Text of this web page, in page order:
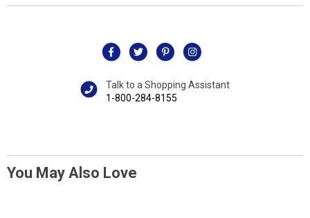
Talk to a Shopping Assistant
1-800-284-8155
You May Also Love